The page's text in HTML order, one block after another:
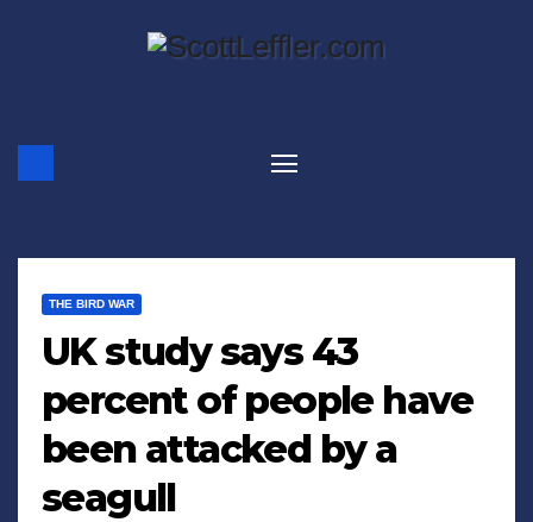
THE BIRD WAR
UK study says 43
percent of people have
been attacked by a
seagull